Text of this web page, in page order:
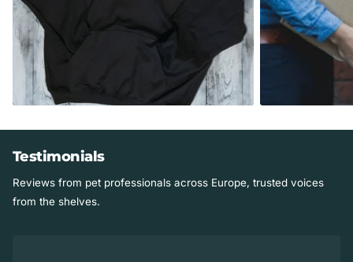
Testimonials
Reviews from pet professionals across Europe, trusted voices
from the shelves.